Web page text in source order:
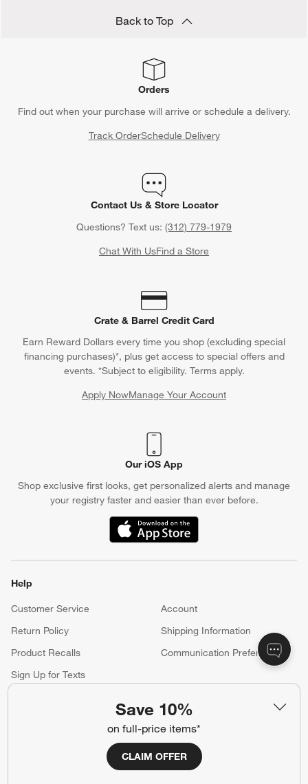
Save 10%
on full-price items*
CLAIM OFFER
Back to Top
Orders
Find out when your purchase will arrive or schedule a delivery.
Track OrderSchedule Delivery
Contact Us & Store Locator
Questions? Text us: (312) 779-1979
Chat With UsFind a Store
Crate & Barrel Credit Card
Earn Reward Dollars every time you shop (excluding special
financing purchases)*, plus get access to special offers and
events. *Subject to eligibility. Terms apply.
Apply NowManage Your Account
(Opens in new window)
Our iOS App
Shop exclusive first looks, get personalized alerts and manage
your registry faster and easier than ever before.
(Opens in new window)
Help
Customer Service
Account
Return Policy
Shipping Information
Product Recalls
Communication Preferences
Sign Up for Texts
Wedding Registry
Gift Cards